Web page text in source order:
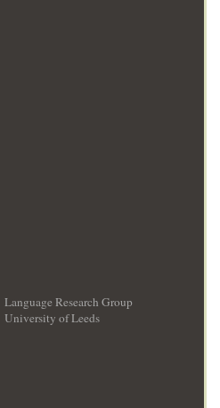
Language Research Group
University of Leeds